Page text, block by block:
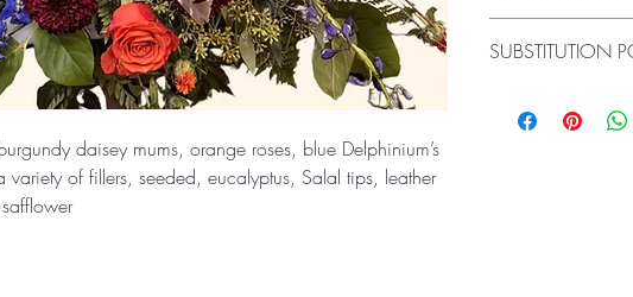
daisey mums, orange roses, blue Delphinium’s
variety of fillers, seeded, eucalyptus, Salal tips, leather
a vase (there is no
SUBSTITUTION
Please note the